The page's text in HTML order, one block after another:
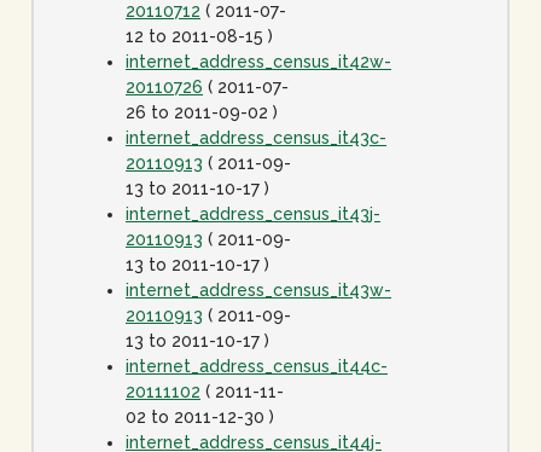
20110712 ( 2011-07-
12 to 2011-08-15 )
internet_address_census_it42w-
20110726 ( 2011-07-
26 to 2011-09-02 )
internet_address_census_it43c-
20110913 ( 2011-09-
13 to 2011-10-17 )
internet_address_census_it43j-
20110913 ( 2011-09-
13 to 2011-10-17 )
internet_address_census_it43w-
20110913 ( 2011-09-
13 to 2011-10-17 )
internet_address_census_it44c-
20111102 ( 2011-11-
02 to 2011-12-30 )
internet_address_census_it44j-